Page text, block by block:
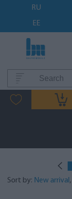
RU
EE
Sort by: New arrival ,